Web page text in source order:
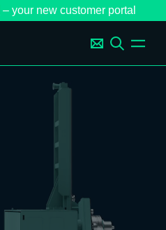
– your new customer portal